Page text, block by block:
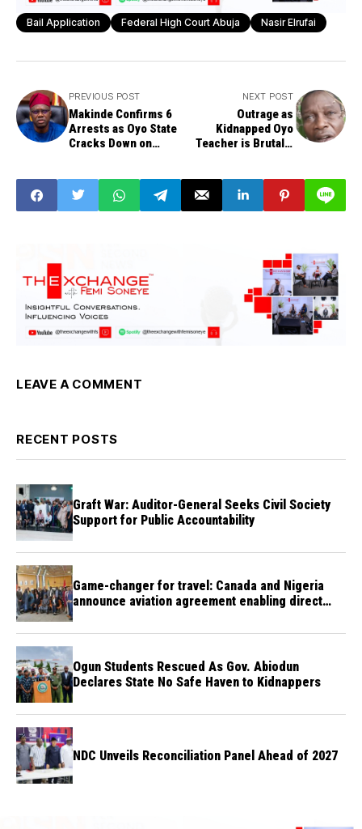
Bail Application Federal High Court Abuja Nasir Elrufai
PREVIOUS POST
Makinde Confirms 6
Arrests as Oyo State
Cracks Down on
NEXT POST
Outrage as
Kidnapped Oyo
Teacher is Brutally
LEAVE A COMMENT
RECENT POSTS
Graft War: Auditor-General Seeks Civil Society
Support for Public Accountability
Game-changer for travel: Canada and Nigeria
announce aviation agreement enabling direct
Ogun Students Rescued As Gov. Abiodun
Declares State No Safe Haven to Kidnappers
NDC Unveils Reconciliation Panel Ahead of 2027